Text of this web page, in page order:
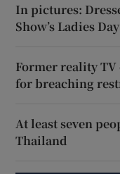
In pictures:
Show’s Ladies Day
Former reality
for breaching
At least seven
Thailand